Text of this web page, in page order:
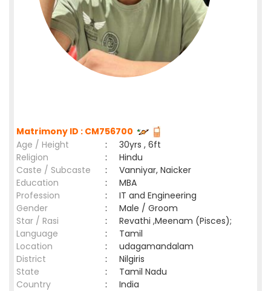
Matrimony ID : CM756700
Age / Height
:
30yrs , 6ft
Religion
:
Hindu
Caste / Subcaste
:
Vanniyar, Naicker
Education
:
MBA
Profession
:
IT and Engineering
Gender
:
Male / Groom
Star / Rasi
:
Revathi ,Meenam (Pisces);
Language
:
Tamil
Location
:
udagamandalam
District
:
Nilgiris
State
:
Tamil Nadu
Country
: India